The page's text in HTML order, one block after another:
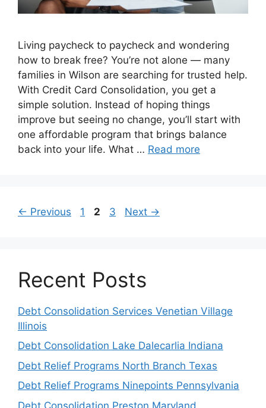
Living paycheck to paycheck and wondering
how to break free? You’re not alone — many
families in Wilson are searching for trusted help.
With Credit Card Consolidation, you get a
simple solution. Instead of hoping things
improve but seeing no change, you’ll start with
one affordable program that brings balance
back into your life. What … Read more
← Previous Page
1 Page
2 Page
3 Next →
Recent Posts
Debt Consolidation Services Venetian Village
Illinois
Debt Consolidation Lake Dalecarlia Indiana
Debt Relief Programs North Branch Texas
Debt Relief Programs Ninepoints Pennsylvania
Debt Consolidation Preston Maryland